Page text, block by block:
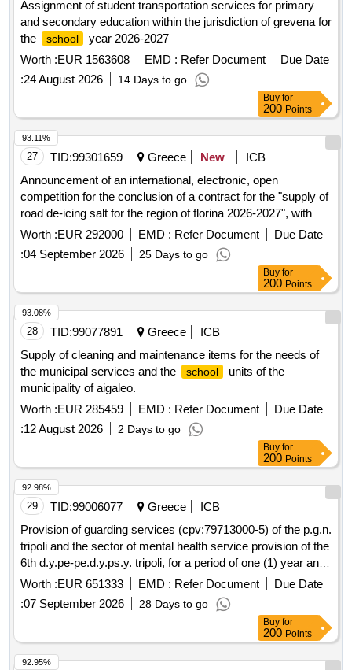
Assignment of student transportation services for primary
and secondary education within the jurisdiction of grevena for
the
school
year 2026-2027
Worth :EUR 1563608 EMD : Refer Document
Due Date
:24 August 2026 14 Days to go
Buy for
200 Points
27 TID:99301659 Greece New
ICB
Announcement of an international, electronic, open
competition for the conclusion of a contract for the "supply of
road de-icing salt for the region of florina 2026-2027", with
cpv: 34927100-2, with a total estimated expenditure of three
hundred twenty-nine thousand nine hundred sixty euros
(329,960.00€) including the applicable vat of 13%
Worth :EUR 292000 EMD : Refer Document
Due Date
:04 September 2026 25 Days to go
93.11%
Buy for
200 Points
28 TID:99077891 Greece
ICB
Supply of cleaning and maintenance items for the needs of
the municipal services and the
school
units of the
municipality of aigaleo.
Worth :EUR 285459 EMD : Refer Document
Due Date
:12 August 2026 2 Days to go
93.08%
Buy for
200 Points
29 TID:99006077 Greece
ICB
Provision of guarding services (cpv:79713000-5) of the p.g.n.
tripoli and the sector of mental health service provision of the
6th d.y.pe-pe.d.y.ps.y. tripoli, for a period of one (1) year and
with the right of option for one (1) more year.
Worth :EUR 651333 EMD : Refer Document
Due Date
:07 September 2026 28 Days to go
92.98%
Buy for
200 Points
92.95%